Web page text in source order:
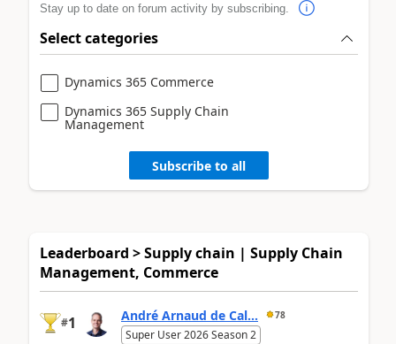
Stay up to date on forum activity by subscribing.
Select categories
Dynamics 365 Commerce
Dynamics 365 Supply Chain
Management
Subscribe to all
Leaderboard > Supply chain | Supply Chain
Management, Commerce
#1 André Arnaud de Cal... 78
Super User 2026 Season 2